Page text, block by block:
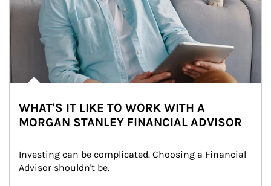
WHAT'S IT LIKE TO WORK WITH A
MORGAN STANLEY FINANCIAL ADVISOR
Investing can be complicated. Choosing a Financial
Advisor shouldn't be.